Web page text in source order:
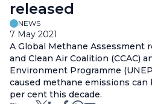
released
NEWS
7 May 2021
A Global Methane Assessment
and Clean Air Coalition (CCAC)
Environment Programme
caused methane emissions can
per cent this decade.